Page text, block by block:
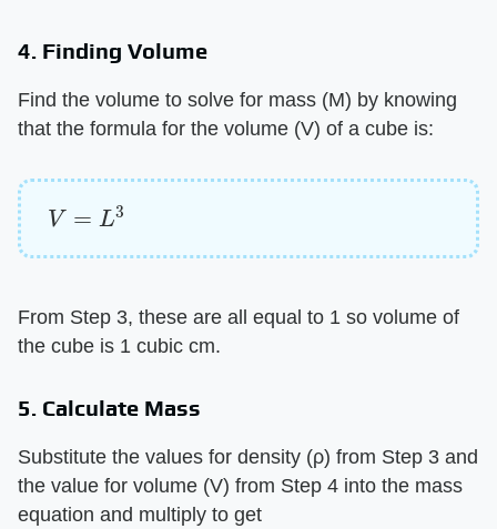
4. Finding Volume
Find the volume to solve for mass (M) by knowing
that the formula for the volume (V) of a cube is:
V=
From Step 3, these are all equal to 1 so volume of
the cube is 1 cubic cm.
5. Calculate Mass
Substitute the values for density (ρ) from Step 3 and
the value for volume (V) from Step 4 into the mass
equation and multiply to get